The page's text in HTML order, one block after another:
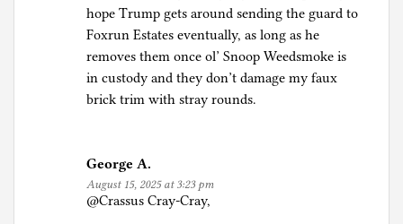
hope Trump gets around sending the guard to
Foxrun Estates eventually, as long as he
removes them once ol’ Snoop Weedsmoke is
in custody and they don’t damage my faux
brick trim with stray rounds.
George A.
August 15, 2025 at 3:23 pm
@Crassus Cray-Cray,